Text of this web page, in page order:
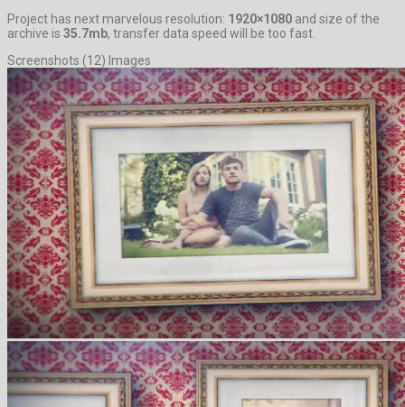
Project has next marvelous resolution: 1920×1080 and size of the
archive is 35.7mb, transfer data speed will be too fast.
Screenshots (12) Images